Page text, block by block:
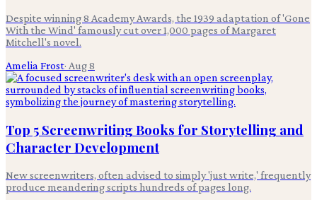
Despite winning 8 Academy Awards, the 1939 adaptation of 'Gone
With the Wind' famously cut over 1,000 pages of Margaret
Mitchell's novel.
Amelia Frost· Aug 8
Top 5 Screenwriting Books for Storytelling and
Character Development
New screenwriters, often advised to simply 'just write,' frequently
produce meandering scripts hundreds of pages long.